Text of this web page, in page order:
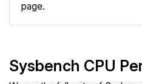
page.
Sysbench CPU